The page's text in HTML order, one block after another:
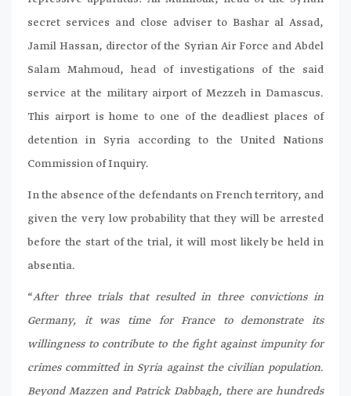
secret services and close adviser to Bashar al Assad,
Jamil Hassan, director of the Syrian Air Force and Abdel
Salam Mahmoud, head of investigations of the said
service at the military airport of Mezzeh in Damascus.
This airport is home to one of the deadliest places of
detention in Syria according to the United Nations
Commission of Inquiry.
In the absence of the defendants on French territory, and
given the very low probability that they will be arrested
before the start of the trial, it will most likely be held in
absentia.
“After three trials that resulted in three convictions in
Germany, it was time for France to demonstrate its
willingness to contribute to the fight against impunity for
crimes committed in Syria against the civilian population.
Beyond Mazzen and Patrick Dabbagh, there are hundreds